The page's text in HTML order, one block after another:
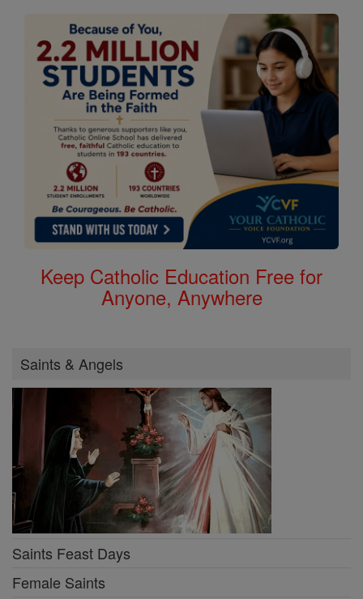
Keep Catholic Education Free for
Anyone, Anywhere
Saints & Angels
Saints Feast Days
Female Saints